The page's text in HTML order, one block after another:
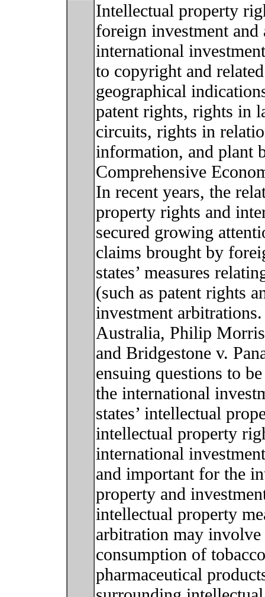
Intellectual property
foreign investment and
international
to copyright and
geographical
patent rights, rights in
circuits, rights in
information, and plant
Comprehensive
In recent years, the
property rights and
secured growing
claims brought by
states’ measures
(such as patent rights
investment
Australia, Philip
and Bridgestone v.
ensuing questions to
the international
states’ intellectual
intellectual property
international
and important for the
property and
intellectual property
arbitration may
consumption of
pharmaceutical